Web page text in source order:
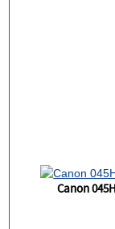
Canon